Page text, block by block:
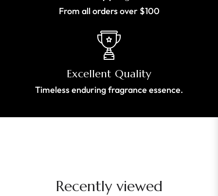
From all orders over $100
Excellent Quality
Timeless enduring fragrance essence.
Recently viewed